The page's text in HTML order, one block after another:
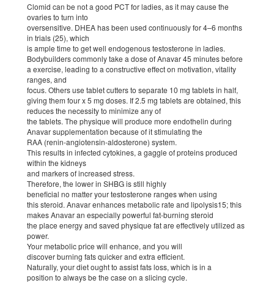
Clomid can be not a good PCT for ladies, as it may cause the
ovaries to turn into
oversensitive. DHEA has been used continuously for 4–6 months
in trials (25), which
is ample time to get well endogenous testosterone in ladies.
Bodybuilders commonly take a dose of Anavar 45 minutes before
a exercise, leading to a constructive effect on motivation, vitality
ranges, and
focus. Others use tablet cutters to separate 10 mg tablets in half,
giving them four x 5 mg doses. If 2.5 mg tablets are obtained, this
reduces the necessity to minimize any of
the tablets. The physique will produce more endothelin during
Anavar supplementation because of it stimulating the
RAA (renin-angiotensin-aldosterone) system.
This results in infected cytokines, a gaggle of proteins produced
within the kidneys
and markers of increased stress.
Therefore, the lower in SHBG is still highly
beneficial no matter your testosterone ranges when using
this steroid. Anavar enhances metabolic rate and lipolysis15; this
makes Anavar an especially powerful fat-burning steroid
the place energy and saved physique fat are effectively utilized as
power.
Your metabolic price will enhance, and you will
discover burning fats quicker and extra efficient.
Naturally, your diet ought to assist fats loss, which is in a
position to always be the case on a slicing cycle.